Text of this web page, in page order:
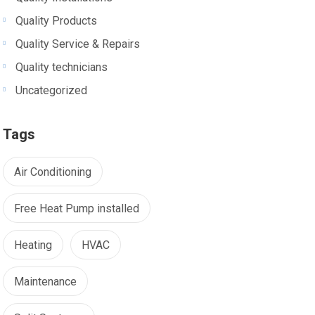
Quality Products
Quality Service & Repairs
Quality technicians
Uncategorized
Tags
Air Conditioning
Free Heat Pump installed
Heating HVAC
Maintenance